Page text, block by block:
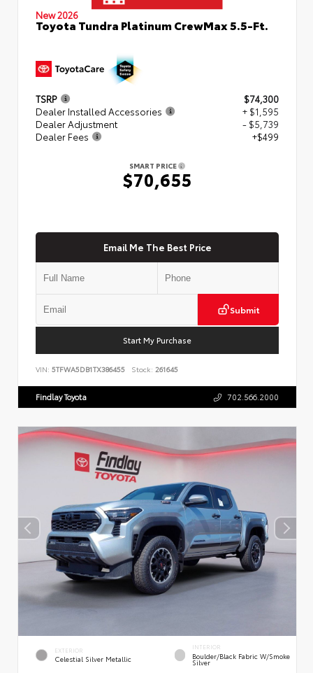
New 2026
Toyota Tundra Platinum CrewMax 5.5-Ft.
TSRP
$74,300
Dealer Installed Accessories
+ $1,595
Dealer Adjustment
- $5,739
Dealer Fees
+$499
SMART PRICE
$70,655
Email Me The Best Price
Submit
Start My Purchase
VIN: 5TFWA5DB1TX386455 Stock: 261645
Findlay Toyota 702.566.2000
EXTERIOR
Celestial Silver Metallic
INTERIOR
Boulder/Black Fabric W/Smoke
Silver